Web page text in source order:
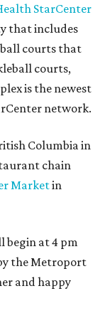
StarCenter
that includes
courts that
courts,
is the newest
network.
Columbia in
chain
Marketin
begin at 4 pm
the Metroport
and happy